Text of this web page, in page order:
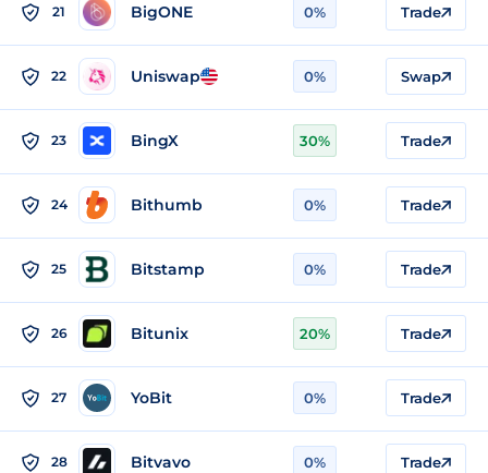
21 BigONE 0% Trade
22 Uniswap 0% Swap
23 BingX 30% Trade
24 Bithumb 0% Trade
25 Bitstamp 0% Trade
26 Bitunix 20% Trade
27 YoBit 0% Trade
28 Bitvavo 0% Trade